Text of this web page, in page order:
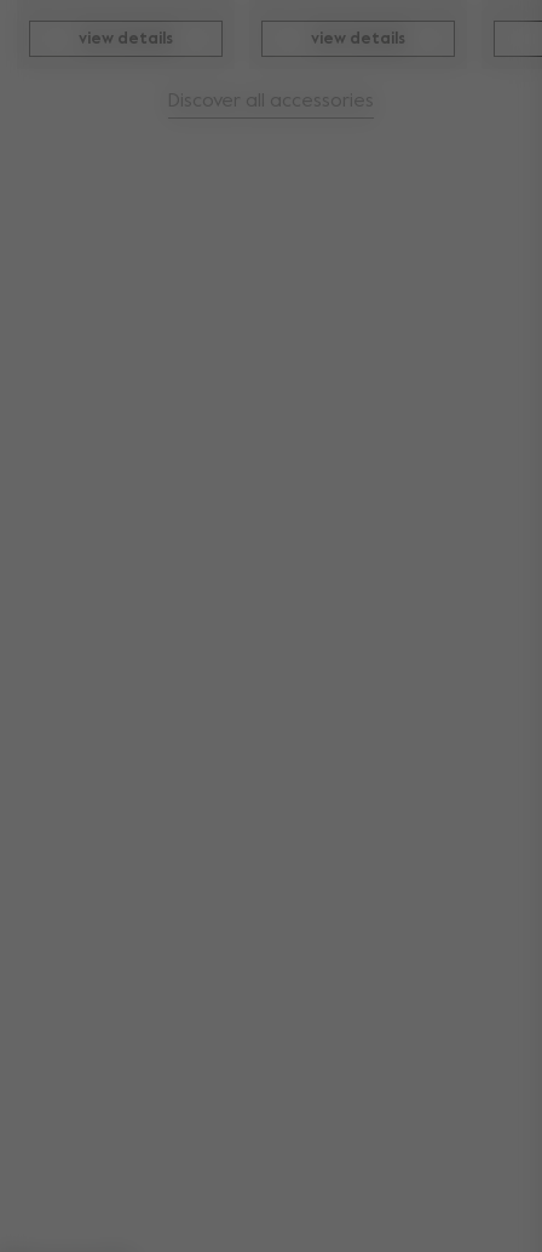
view details view details